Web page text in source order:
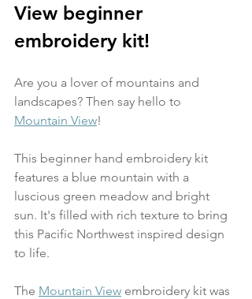
View beginner
embroidery kit!
Are you a lover of mountains and
landscapes? Then say hello to
Mountain View!
This beginner hand embroidery kit
features a blue mountain with a
luscious green meadow and bright
sun. It's filled with rich texture to bring
this Pacific Northwest inspired design
to life.
The Mountain View embroidery kit was